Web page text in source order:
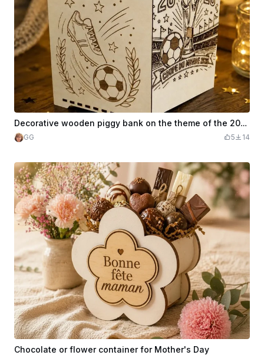
Decorative wooden piggy bank on the theme of the 2026 World Cup
GG 5 14
Chocolate or flower container for Mother's Day